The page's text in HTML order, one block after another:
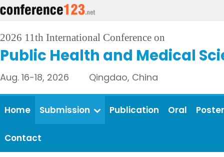
2026 11th International Conference on
Public Health and Medical
Aug. 16-18, 2026 Qingdao, China
Home Submission Publication Oral Poster
Contact